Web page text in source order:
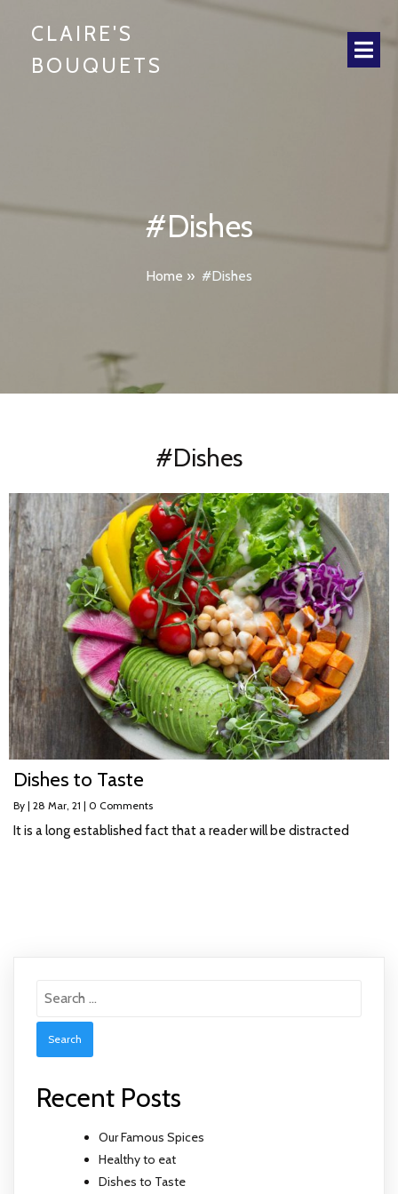
CLAIRE'S
BOUQUETS
#Dishes
Home » #Dishes
#Dishes
Dishes to Taste
By | 28 Mar, 21 | 0 Comments
It is a long established fact that a reader will be distracted
Recent Posts
Our Famous Spices
Healthy to eat
Dishes to Taste